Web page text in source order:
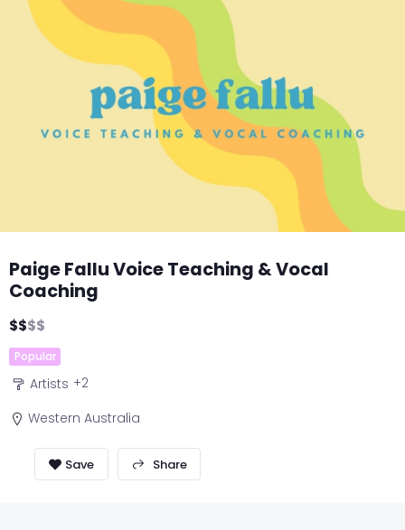
Paige Fallu Voice Teaching & Vocal
Coaching
$$$$
Popular
Artists +2
Western Australia
Share